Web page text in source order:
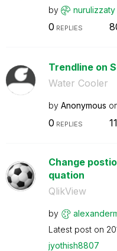
by nurulizzaty
0 REPLIES
Trendline on
Water Cooler
by Anonymous
0 REPLIES
Change
quation
QlikView
by
Latest post on
jyothish8807